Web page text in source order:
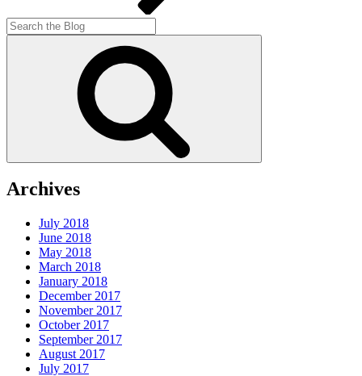
Search
for:
Archives
July 2018
June 2018
May 2018
March 2018
January 2018
December 2017
November 2017
October 2017
September 2017
August 2017
July 2017